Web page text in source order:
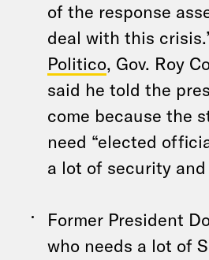
of the response
deal with this
Politico, Gov. Roy
said he told the
come because the
need “elected
a lot of security
Former President
who needs a lot of